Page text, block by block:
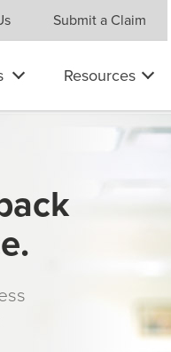
Submit a Claim
Resources